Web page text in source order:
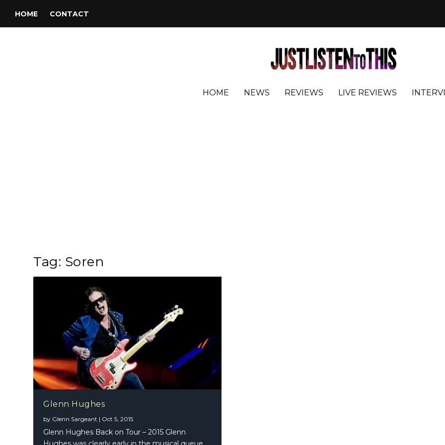
HOME CONTACT
HOME NEWS REVIEWS LIVE REVIEWS
Tag: Soren
Glenn Hughes
by Glenn Sargeant | Oct 5, 2015
Glenn Hughes Back on Tour – 2015 Glenn